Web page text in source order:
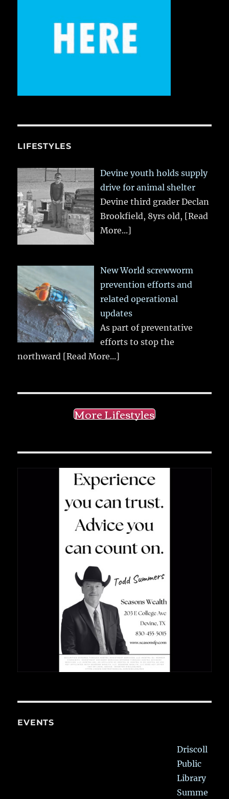
LIFESTYLES
Devine youth holds supply
drive for animal shelter
Devine third grader Declan
Brookfield, 8yrs old, [Read
More...]
New World screwworm
prevention efforts and
related operational
updates
As part of preventative
efforts to stop the
northward [Read More...]
More Lifestyles
EVENTS
Driscoll
Public
Library
Summe